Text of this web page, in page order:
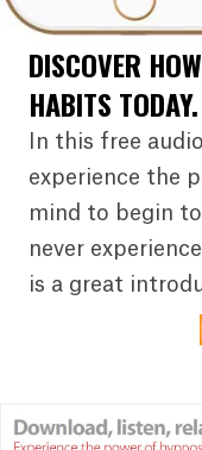
DISCOVER
HABITS TODAY.
In this free
experience the
mind to begin
never
is a great